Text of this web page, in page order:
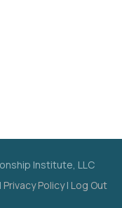
Institute, LLC
| Privacy Policy| Log Out